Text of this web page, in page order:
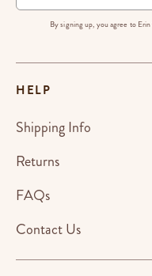
By signing up, you agree to
HELP
Shipping Info
Returns
FAQs
Contact Us